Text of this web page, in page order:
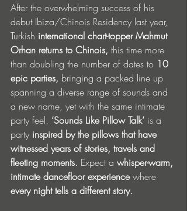
After the overwhelming success of his
debut Ibiza/Chinois Residency last year,
Turkish international chart-topper Mahmut
Orhan returns to Chinois, this time more
than doubling the number of dates to 10
epic parties, bringing a packed line up
spanning a diverse range of sounds and
a new name, yet with the same intimate
party feel. ‘Sounds Like Pillow Talk’ is a
party inspired by the pillows that have
witnessed years of stories, travels and
fleeting moments. Expect a whisper-warm,
intimate dancefloor experience where
every night tells a different story.